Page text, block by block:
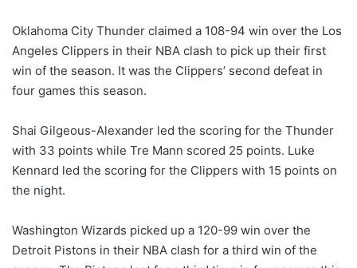
Oklahoma City Thunder claimed a 108-94 win over the Los
Angeles Clippers in their NBA clash to pick up their first
win of the season. It was the Clippers’ second defeat in
four games this season.
Shai Gilgeous-Alexander led the scoring for the Thunder
with 33 points while Tre Mann scored 25 points. Luke
Kennard led the scoring for the Clippers with 15 points on
the night.
Washington Wizards picked up a 120-99 win over the
Detroit Pistons in their NBA clash for a third win of the